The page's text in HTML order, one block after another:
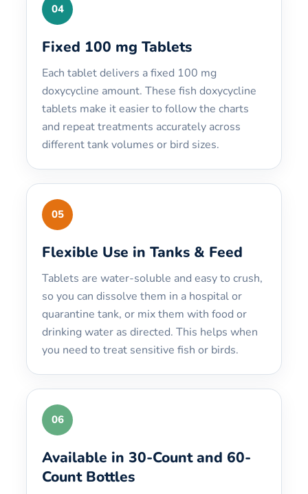
04
Fixed 100 mg Tablets
Each tablet delivers a fixed 100 mg
doxycycline amount. These fish doxycycline
tablets make it easier to follow the charts
and repeat treatments accurately across
different tank volumes or bird sizes.
05
Flexible Use in Tanks & Feed
Tablets are water-soluble and easy to crush,
so you can dissolve them in a hospital or
quarantine tank, or mix them with food or
drinking water as directed. This helps when
you need to treat sensitive fish or birds.
06
Available in 30-Count and 60-
Count Bottles